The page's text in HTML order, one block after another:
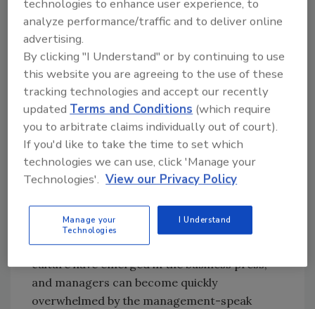
embarking on a journey. It will require time,
perseverance and committed leadership.
There will be resistance, much of it passive
and well hidden, and there will be failure.
But corporate culture can be changed if the
leaders go into the process with an awareness
of the scope of the challenge and a plan for
overcoming the inevitable obstacles (for a
success story, see “ Cultural Transformation at
Culture Types
Over the years, many models of corporate
culture have emerged in the business press,
and managers can become quickly
overwhelmed by the management-speak
technologies to enhance user experience, to
analyze performance/traffic and to deliver online
advertising.
By clicking "I Understand" or by continuing to use
this website you are agreeing to the use of these
tracking technologies and accept our recently
updatedTerms and Conditions (which require
you to arbitrate claims individually out of court).
If you'd like to take the time to set which
technologies we can use, click 'Manage your
Technologies'. View our Privacy Policy
Manage your
Technologies
I Understand